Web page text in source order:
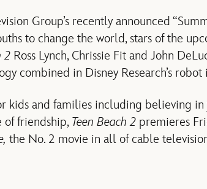
Group’s recently announced
to change the world, stars of the
2 Ross Lynch, Chrissie Fit and John
combined in Disney Research’s robot
kids and families including believing
of friendship, Teen Beach 2 premieres
the No. 2 movie in all of cable